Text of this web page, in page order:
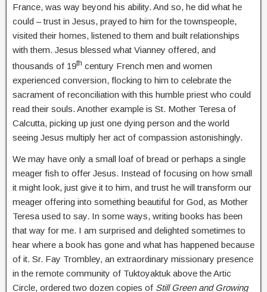
France, was way beyond his ability. And so, he did what he
could – trust in Jesus, prayed to him for the townspeople,
visited their homes, listened to them and built relationships
with them. Jesus blessed what Vianney offered, and
thousands of 19th century French men and women
experienced conversion, flocking to him to celebrate the
sacrament of reconciliation with this humble priest who could
read their souls. Another example is St. Mother Teresa of
Calcutta, picking up just one dying person and the world
seeing Jesus multiply her act of compassion astonishingly.
We may have only a small loaf of bread or perhaps a single
meager fish to offer Jesus. Instead of focusing on how small
it might look, just give it to him, and trust he will transform our
meager offering into something beautiful for God, as Mother
Teresa used to say. In some ways, writing books has been
that way for me. I am surprised and delighted sometimes to
hear where a book has gone and what has happened because
of it. Sr. Fay Trombley, an extraordinary missionary presence
in the remote community of Tuktoyaktuk above the Artic
Circle, ordered two dozen copies of Still Green and Growing